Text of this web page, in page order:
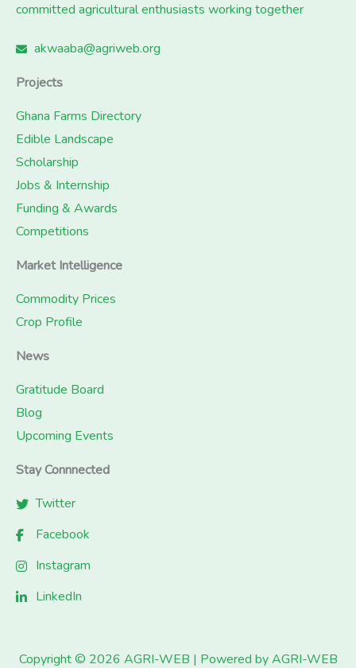
committed agricultural enthusiasts working together
akwaaba@agriweb.org
Projects
Ghana Farms Directory
Edible Landscape
Scholarship
Jobs & Internship
Funding & Awards
Competitions
Market Intelligence
Commodity Prices
Crop Profile
News
Gratitude Board
Blog
Upcoming Events
Stay Connnected
Twitter
Facebook
Instagram
LinkedIn
Copyright © 2026 AGRI-WEB | Powered by AGRI-WEB